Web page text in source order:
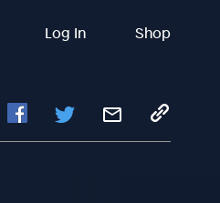
Log In Shop